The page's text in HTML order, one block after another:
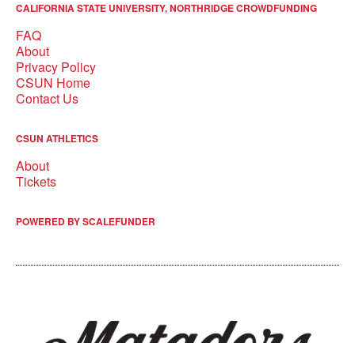
CALIFORNIA STATE UNIVERSITY, NORTHRIDGE CROWDFUNDING
FAQ
About
Privacy Policy
CSUN Home
Contact Us
CSUN ATHLETICS
About
Tickets
POWERED BY SCALEFUNDER